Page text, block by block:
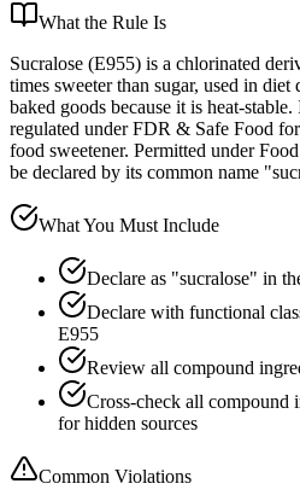
What the Rule Is
Sucralose (E955) is a chlorinated
times sweeter than sugar, used in
baked goods because it is heat-
regulated under FDR & Safe Food
food sweetener. Permitted under
be declared by its common name
What You Must Include
Declare as "sucralose" in
Declare with functional
E955
Review all compound
Cross-check all compound
for hidden sources
Common Violations